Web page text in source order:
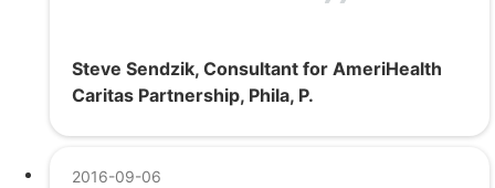
Steve Sendzik, Consultant for AmeriHealth
Caritas Partnership, Phila, P.
2016-09-06